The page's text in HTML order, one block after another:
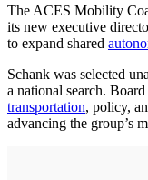
The ACES Mobility
its new executive
to expand shared
Schank was selected
a national search.
transportation, policy,
advancing the group’s